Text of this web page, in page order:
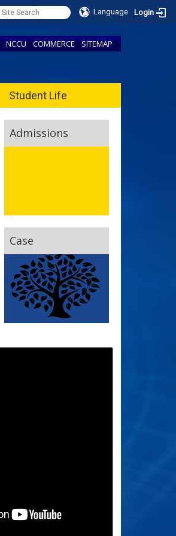
Language Login
NCCU COMMERCE SITEMAP
Student Life
Admissions
Case